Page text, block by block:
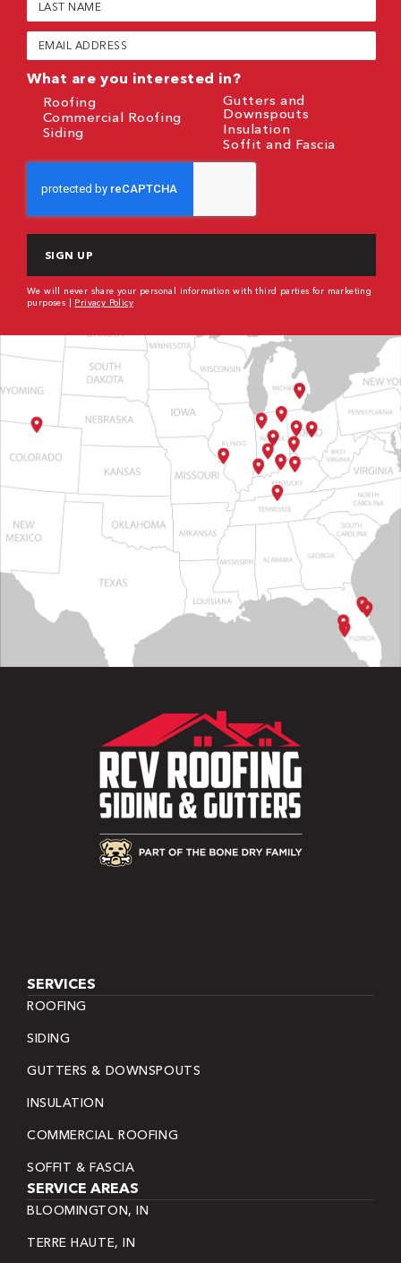
Name
(Required)
Email
(Required)
What are you interested in?
Roofing
Commercial Roofing
Siding
Gutters and
Downspouts
Insulation
Soffit and Fascia
We will never share your personal information with third parties for marketing
purposes | Privacy Policy
SERVICES
ROOFING
SIDING
GUTTERS & DOWNSPOUTS
INSULATION
COMMERCIAL ROOFING
SOFFIT & FASCIA
SERVICE AREAS
BLOOMINGTON, IN
TERRE HAUTE, IN